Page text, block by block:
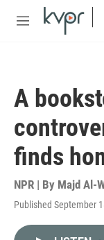
Skip to main
M
A
finds
NPR | By Majd Al-
Published September